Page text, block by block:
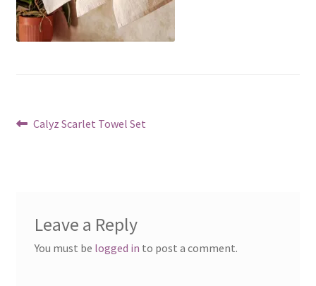
Post
Previous
Calyz Scarlet Towel Set
Leave a Reply
You must be logged in to post a comment.